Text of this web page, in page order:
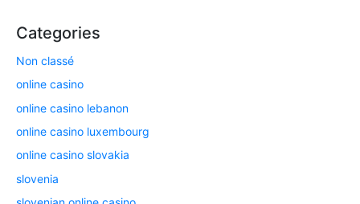
Categories
Non classé
online casino
online casino lebanon
online casino luxembourg
online casino slovakia
slovenia